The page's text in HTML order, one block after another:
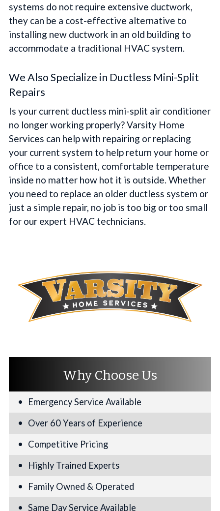
systems do not require extensive ductwork,
they can be a cost-effective alternative to
installing new ductwork in an old building to
accommodate a traditional HVAC system.
We Also Specialize in Ductless Mini-Split
Repairs
Is your current ductless mini-split air conditioner
no longer working properly? Varsity Home
Services can help with repairing or replacing
your current system to help return your home or
office to a consistent, comfortable temperature
inside no matter how hot it is outside. Whether
you need to replace an older ductless system or
just a simple repair, no job is too big or too small
for our expert HVAC technicians.
Why Choose Us
Emergency Service Available
Over 60 Years of Experience
Competitive Pricing
Highly Trained Experts
Family Owned & Operated
Same Day Service Available